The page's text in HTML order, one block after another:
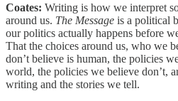
Coates: Writing is how we interpret
around us. The Message is a political
our politics actually happens before
That the choices around us, who we
don’t believe is human, the policies
world, the policies we believe don’t,
writing and the stories we tell.